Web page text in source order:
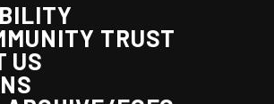
TRUST
US